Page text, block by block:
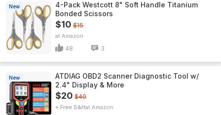
New
4-Pack Westcott 8" Soft Handle Titanium
Bonded Scissors
$10 $15
Amazon
48 3
New
ATDIAG OBD2 Scanner Diagnostic Tool w/
2.4" Display & More
$20 $40
+ Free S&H Amazon